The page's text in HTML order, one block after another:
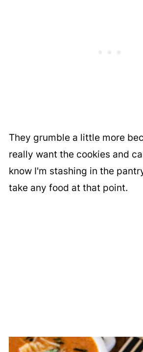
They grumble a little more
really want the cookies and
know I'm stashing in the
take any food at that point.